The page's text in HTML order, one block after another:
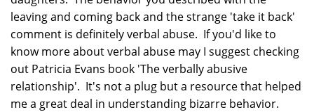
leaving and coming back and the strange 'take it back'
comment is definitely verbal abuse. If you'd like to
know more about verbal abuse may I suggest checking
out Patricia Evans book 'The verbally abusive
relationship'. It's not a plug but a resource that helped
me a great deal in understanding bizarre behavior.